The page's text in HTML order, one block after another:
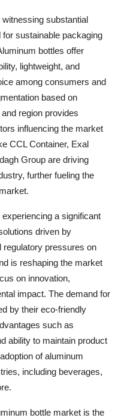
substantial
sustainable packaging
bottles offer
lightweight, and
among consumers and
based on
region provides
influencing the market
CCL Container, Exal
Group are driving
further fueling the
a significant
driven by
pressures on
is reshaping the market
on innovation,
impact. The demand for
by their eco-friendly
such as
ability to maintain product
of aluminum
including beverages,
bottle market is the